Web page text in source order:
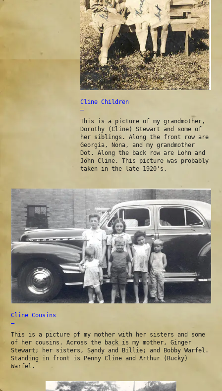
Cline Children
—
This is a picture of my grandmother,
Dorothy (Cline) Stewart and some of
her siblings. Along the front row are
Georgia, Nona, and my grandmother
Dot. Along the back row are Lohn and
John Cline. This picture was probably
taken in the late 1920's.
Cline Cousins
—
This is a picture of my mother with her sisters and some
of her cousins. Across the back is my mother, Ginger
Stewart; her sisters, Sandy and Billie; and Bobby Warfel.
Standing in front is Penny Cline and Arthur (Bucky)
Warfel.